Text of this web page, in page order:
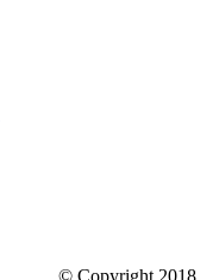
© Copyright 2018.